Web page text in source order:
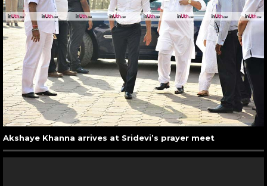
Akshaye Khanna arrives at Sridevi’s prayer meet